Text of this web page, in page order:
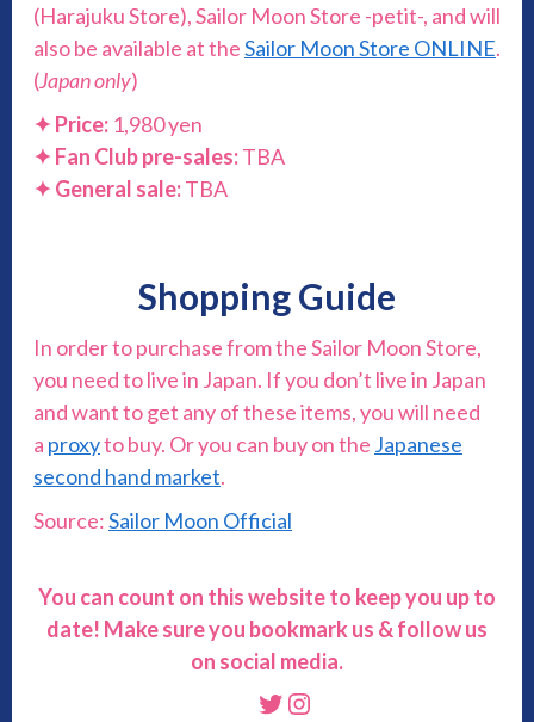
(Harajuku Store), Sailor Moon Store -petit-, and will
also be available at theSailor Moon Store ONLINE.
(Japan only)
✦ Price: 1,980 yen
✦ Fan Club pre-sales:TBA
✦ General sale:TBA
Shopping Guide
In order to purchase from the Sailor Moon Store,
you need to live in Japan. If you don’t live in Japan
and want to get any of these items, you will need
a proxyto buy. Or you can buy on the Japanese
second hand market.
Source:Sailor Moon Official
You can count on this website to keep you up to
date! Make sure you bookmark us & follow us
on social media.
Twitter
Instagram